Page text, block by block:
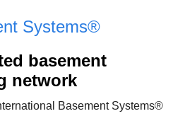
Systems®
basement
network
Basement Systems®